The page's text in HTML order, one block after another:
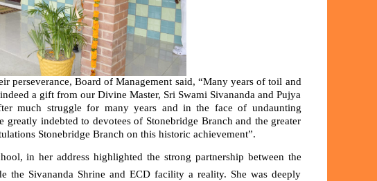
perseverance, Board of Management said, “Many years of toil and
a gift from our Divine Master, Sri Swami Sivananda and Pujya
much struggle for many years and in the face of undaunting
indebted to devotees of Stonebridge Branch and the greater
Stonebridge Branch on this historic achievement”.
in her address highlighted the strong partnership between the
the Sivananda Shrine and ECD facility a reality. She was deeply